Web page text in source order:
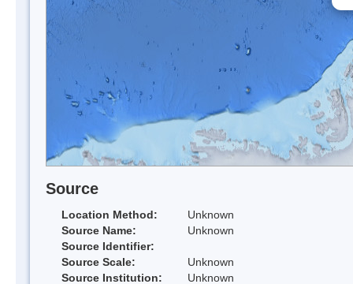
Source
Location Method:
Unknown
Source Name:
Unknown
Source Identifier:
Source Scale:
Unknown
Source Institution:
Unknown